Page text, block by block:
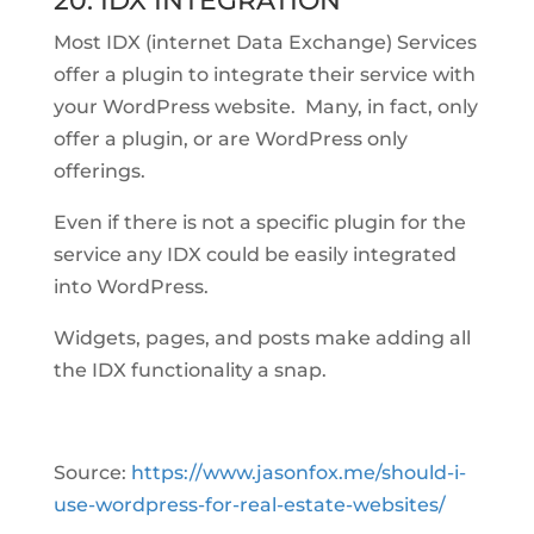
Most IDX (internet Data Exchange) Services
offer a plugin to integrate their service with
your WordPress website. Many, in fact, only
offer a plugin, or are WordPress only
offerings.
Even if there is not a specific plugin for the
service any IDX could be easily integrated
into WordPress.
Widgets, pages, and posts make adding all
the IDX functionality a snap.
Source: https://www.jasonfox.me/should-i-
use-wordpress-for-real-estate-websites/